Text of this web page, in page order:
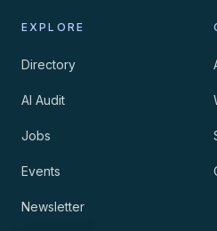
EXPLORE
Directory
AI Audit
Jobs
Events
Newsletter